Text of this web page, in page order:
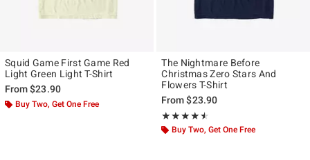
Squid Game First Game Red
Light Green Light T-Shirt
From$23.90
Buy Two, Get One Free
The Nightmare Before
Christmas Zero Stars And
Flowers T-Shirt
From$23.90
★★★★★
Rating, 4.5 out of 5
★★★★★
Buy Two, Get One Free